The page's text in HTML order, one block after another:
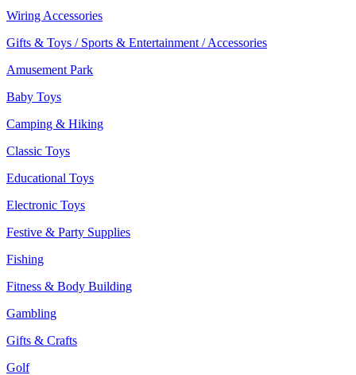
Wiring Accessories
Gifts & Toys / Sports & Entertainment / Accessories
Amusement Park
Baby Toys
Camping & Hiking
Classic Toys
Educational Toys
Electronic Toys
Festive & Party Supplies
Fishing
Fitness & Body Building
Gambling
Gifts & Crafts
Golf